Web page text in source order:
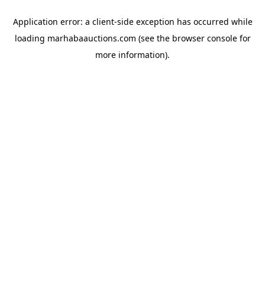
Application error: a client-side exception has occurred while
loading marhabaauctions.com (see the browser consolefor
more information).